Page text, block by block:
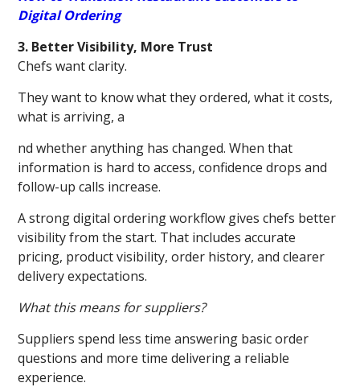
Digital Ordering
3. Better Visibility, More Trust
Chefs want clarity.
They want to know what they ordered, what it costs,
what is arriving, a
nd whether anything has changed. When that
information is hard to access, confidence drops and
follow-up calls increase.
A strong digital ordering workflow gives chefs better
visibility from the start. That includes accurate
pricing, product visibility, order history, and clearer
delivery expectations.
What this means for suppliers?
Suppliers spend less time answering basic order
questions and more time delivering a reliable
experience.